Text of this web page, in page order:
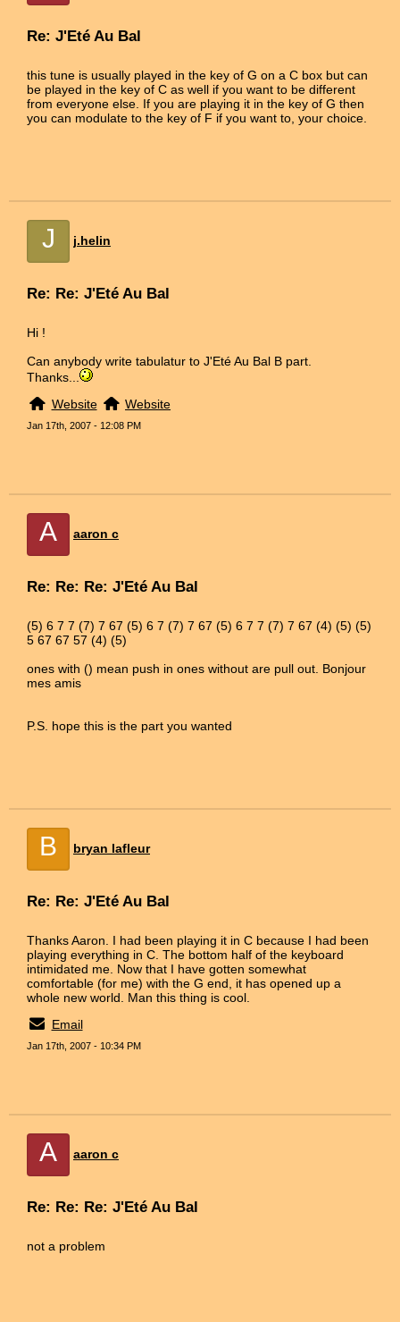
Re: J'Eté Au Bal
this tune is usually played in the key of G on a C box but can
be played in the key of C as well if you want to be different
from everyone else. If you are playing it in the key of G then
you can modulate to the key of F if you want to, your choice.
J j.helin
Re: Re: J'Eté Au Bal
Hi !
Can anybody write tabulatur to J'Eté Au Bal B part.
Thanks...
Website
Website
Jan 17th, 2007 - 12:08 PM
A aaron c
Re: Re: Re: J'Eté Au Bal
(5) 6 7 7 (7) 7 67 (5) 6 7 (7) 7 67 (5) 6 7 7 (7) 7 67 (4) (5) (5)
5 67 67 57 (4) (5)
ones with () mean push in ones without are pull out. Bonjour
mes amis
P.S. hope this is the part you wanted
B bryan lafleur
Re: Re: J'Eté Au Bal
Thanks Aaron. I had been playing it in C because I had been
playing everything in C. The bottom half of the keyboard
intimidated me. Now that I have gotten somewhat
comfortable (for me) with the G end, it has opened up a
whole new world. Man this thing is cool.
Email
Jan 17th, 2007 - 10:34 PM
A aaron c
Re: Re: Re: J'Eté Au Bal
not a problem